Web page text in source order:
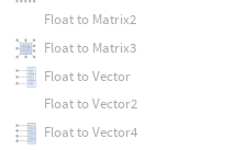
Float to Matrix2
Float to Matrix3
Float to Vector
Float to Vector2
Float to Vector4